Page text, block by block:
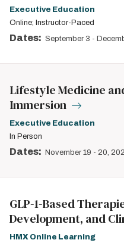
Executive Education
Online; Instructor-Paced
Dates: September 3 -
Lifestyle Medicine
Immersion
Executive Education
In Person
Dates: November 19 - 20,
GLP-1-Based
Development, and
HMX Online Learning